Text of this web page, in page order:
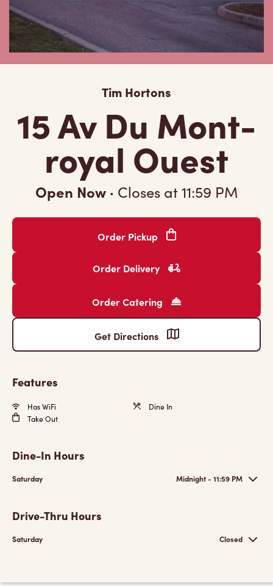
Tim Hortons
15 Av Du Mont-
royal Ouest
Open Now · Closes at11:59 PM
Order Pickup
Order Delivery
Order Catering
Get Directions
Features
Has WiFi
Dine In
Take Out
Dine-In Hours
Saturday Midnight - 11:59 PM
Drive-Thru Hours
Saturday Closed